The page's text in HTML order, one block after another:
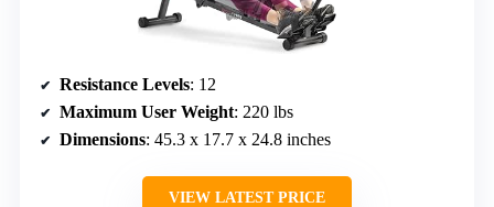
Resistance Levels: 12
Maximum User Weight: 220 lbs
Dimensions: 45.3 x 17.7 x 24.8 inches
VIEW LATEST PRICE